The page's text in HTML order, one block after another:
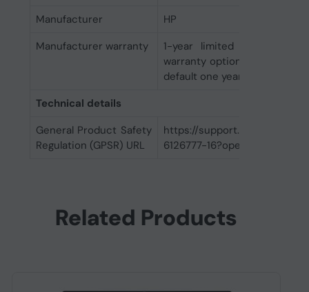
Manufacturer
HP
Manufacturer warranty
1-year limited warranty
warranty options depending
default one year limited
Technical details
General Product Safety
Regulation (GPSR) URL
https://support.hp.com/us-
6126777-16?openCLC=true
Related Products